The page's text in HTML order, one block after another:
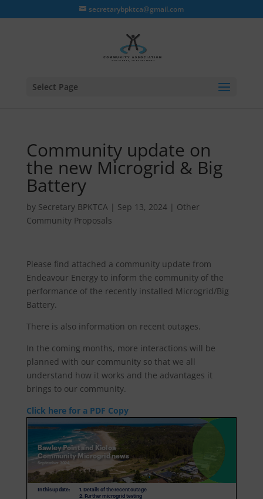
secretarybpktca@gmail.com
Select Page
Community update on
the new Microgrid & Big
Battery
by Secretary BPKTCA| Sep 13, 2024| Other
Community Proposals
Please find attached a community update from
Endeavour Energy to inform the community of the
performance of the recently installed Microgrid/Big
Battery.
There is also information on recent outages.
In the coming months, more interactions will be
planned with our community so that we all
understand how it works and the advantages it
brings to our community.
Click here for a PDF Copy